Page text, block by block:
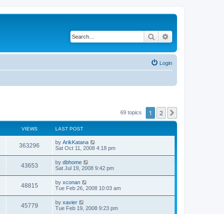
Search
Login
69 topics 1 2
VIEWS LAST POST
363296 by ArikKatana
Sat Oct 11, 2008 4:18 pm
43653 by dbhome
Sat Jul 19, 2008 9:42 pm
48815 by xconan
Tue Feb 26, 2008 10:03 am
45779 by xavier
Tue Feb 19, 2008 9:23 pm